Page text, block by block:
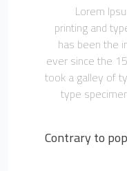
Lorem
printing and
has been the
ever since the
took a galley of
type
Contrary to